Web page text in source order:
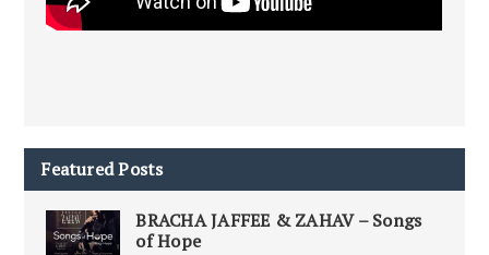
Featured Posts
BRACHA JAFFEE & ZAHAV – Songs
of Hope